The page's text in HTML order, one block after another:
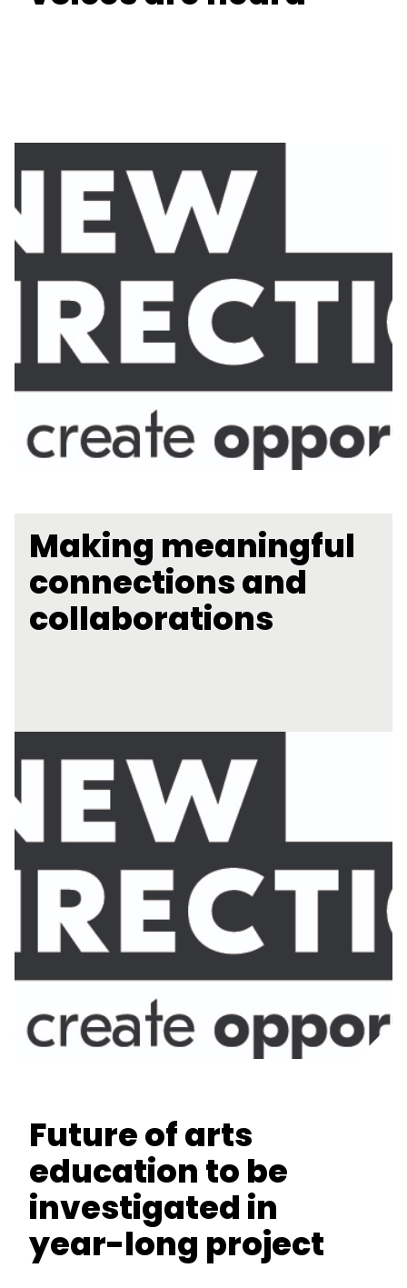
Making meaningful
connections and
collaborations
Future of arts
education to be
investigated in
year-long project